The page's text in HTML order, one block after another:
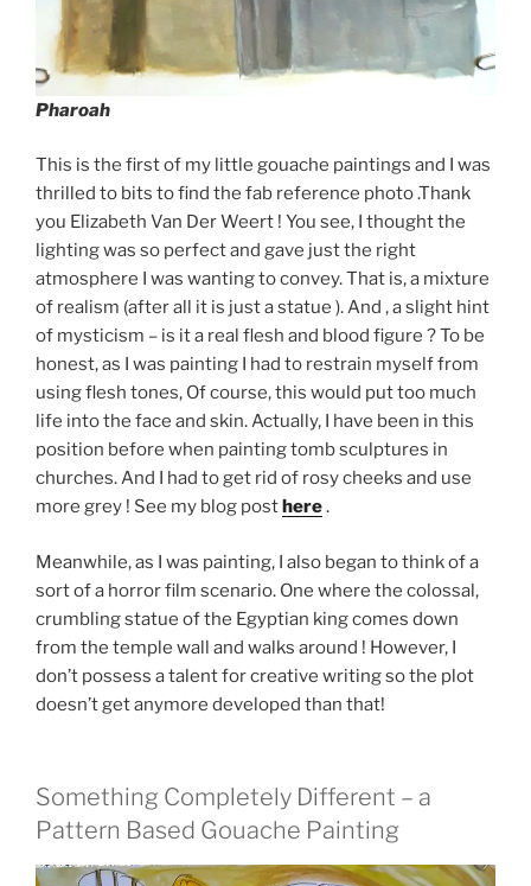
Pharoah
This is the first of my little gouache paintings and I was
thrilled to bits to find the fab reference photo .Thank
you Elizabeth Van Der Weert ! You see, I thought the
lighting was so perfect and gave just the right
atmosphere I was wanting to convey. That is, a mixture
of realism (after all it is just a statue ). And , a slight hint
of mysticism – is it a real flesh and blood figure ? To be
honest, as I was painting I had to restrain myself from
using flesh tones, Of course, this would put too much
life into the face and skin. Actually, I have been in this
position before when painting tomb sculptures in
churches. And I had to get rid of rosy cheeks and use
more grey ! See my blog posthere.
Meanwhile, as I was painting, I also began to think of a
sort of a horror film scenario. One where the colossal,
crumbling statue of the Egyptian king comes down
from the temple wall and walks around ! However, I
don’t possess a talent for creative writing so the plot
doesn’t get anymore developed than that!
Something Completely Different – a
Pattern Based Gouache Painting